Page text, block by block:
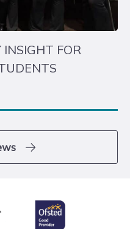
FOR
Ofsted